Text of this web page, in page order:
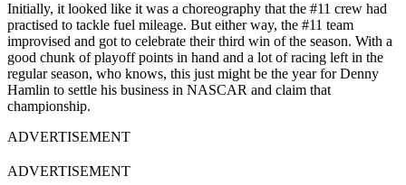
Initially, it looked like it was a choreography that the #11 crew had
practised to tackle fuel mileage. But either way, the #11 team
improvised and got to celebrate their third win of the season. With a
good chunk of playoff points in hand and a lot of racing left in the
regular season, who knows, this just might be the year for Denny
Hamlin to settle his business in NASCAR and claim that
championship.
ADVERTISEMENT
ADVERTISEMENT